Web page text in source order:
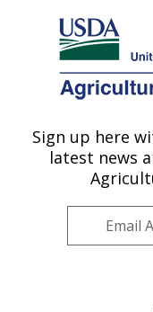
Here's how you know
Agricultural
U.S. DEPARTMENT OF
Wind Erosion
Research:
Plains
Water
Sign up here
latest news